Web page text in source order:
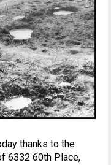
thanks to the
6332 60th Place,